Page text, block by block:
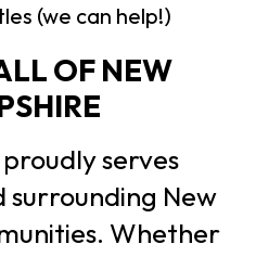
(we can help!)
OF NEW
serves
surrounding New
Whether